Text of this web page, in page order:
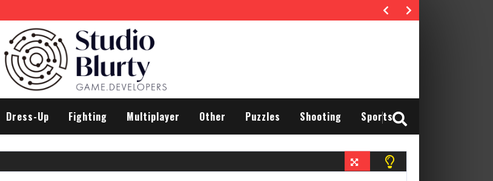
Dress-Up Fighting Multiplayer Other Puzzles Shooting Sports